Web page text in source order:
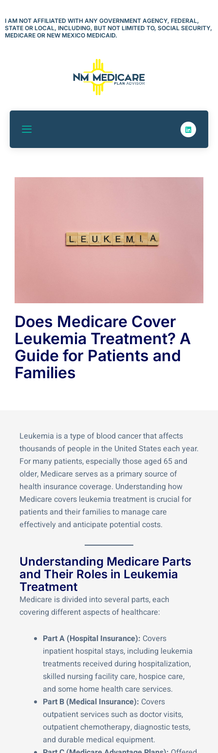
to
content
I AM NOT AFFILIATED WITH ANY GOVERNMENT AGENCY, FEDERAL,
STATE OR LOCAL, INCLUDING, BUT NOT LIMITED TO, SOCIAL SECURITY,
MEDICARE OR NEW MEXICO MEDICAID.
Does Medicare Cover
Leukemia Treatment? A
Guide for Patients and
Families
Leukemia is a type of blood cancer that affects
thousands of people in the United States each year.
For many patients, especially those aged 65 and
older, Medicare serves as a primary source of
health insurance coverage. Understanding how
Medicare covers leukemia treatment is crucial for
patients and their families to manage care
effectively and anticipate potential costs.
Understanding Medicare Parts
and Their Roles in Leukemia
Treatment
Medicare is divided into several parts, each
covering different aspects of healthcare:
Part A (Hospital Insurance): Covers
inpatient hospital stays, including leukemia
treatments received during hospitalization,
skilled nursing facility care, hospice care,
and some home health care services.
Part B (Medical Insurance): Covers
outpatient services such as doctor visits,
outpatient chemotherapy, diagnostic tests,
and durable medical equipment.